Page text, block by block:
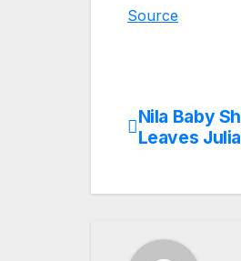
Source
Post
Nila Baby
Leaves